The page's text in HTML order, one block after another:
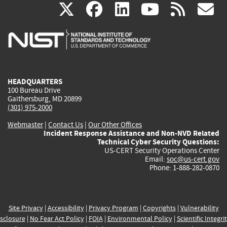
X(link
is
facebook
(link
is
linkedin
(link
is
(link rss
HEADQUARTERS
100 Bureau Drive
Gaithersburg, MD 20899
(301) 975-2000
Webmaster| Contact Us | Our Other Offices
Incident Response Assistance and Non-NVD Related
Technical Cyber Security Questions:
US-CERT Security Operations Center
Email: soc@us-cert.gov
Phone: 1-888-282-0870
Site Privacy| Accessibility| Privacy Program | Copyrights| Vulnerability
| No Fear Act Policy| FOIA| Environmental Policy| Scientific